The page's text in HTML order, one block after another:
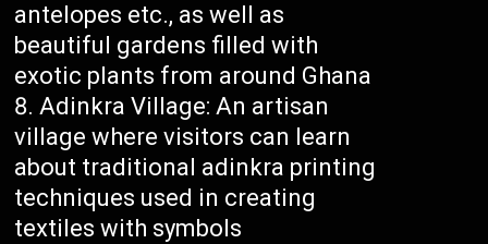
antelopes etc., as well as
beautiful gardens filled with
exotic plants from around Ghana
Adinkra Village: An artisan
village where visitors can learn
about traditional adinkra printing
techniques used in creating
textiles with symbols